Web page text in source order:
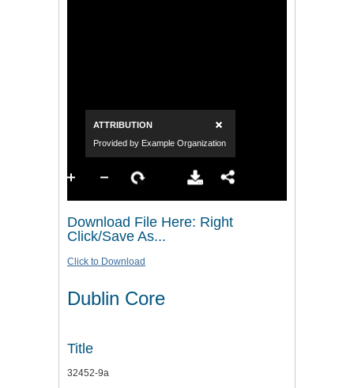
Download File Here: Right
Click/Save As...
Click to Download
Dublin Core
Title
32452-9a